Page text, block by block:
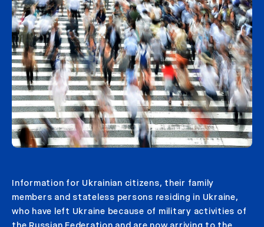
Information for Ukrainian citizens, their family
members and stateless persons residing in Ukraine,
who have left Ukraine because of military activities of